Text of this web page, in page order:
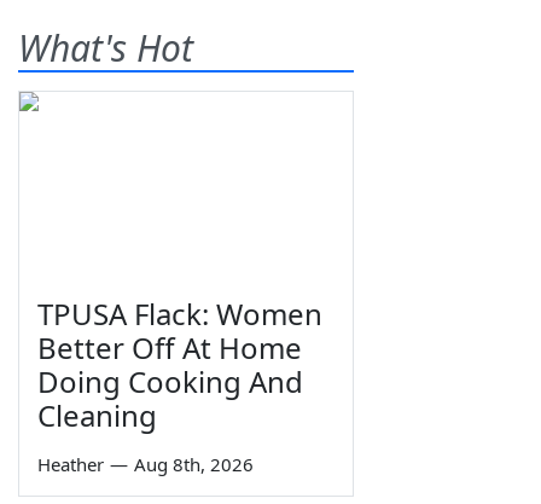
What's Hot
TPUSA Flack: Women
Better Off At Home
Doing Cooking And
Cleaning
Heather — Aug 8th, 2026